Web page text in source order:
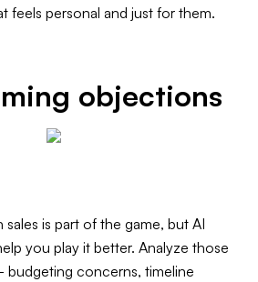
feels personal and just for them.
objections
is part of the game, but AI
you play it better. Analyze those
budgeting concerns, timeline